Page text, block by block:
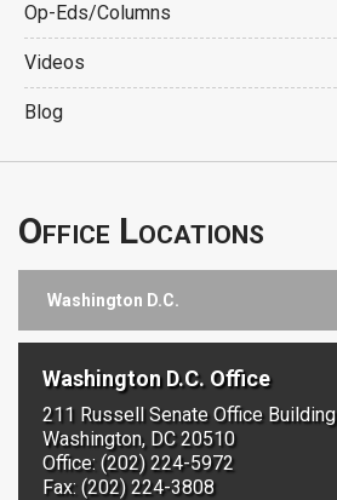
Op-Eds/Columns
Videos
Blog
Office Locations
Washington D.C. Office
211 Russell Senate Office Building
Washington, DC 20510
Office: (202) 224-5972
Fax: (202) 224-3808